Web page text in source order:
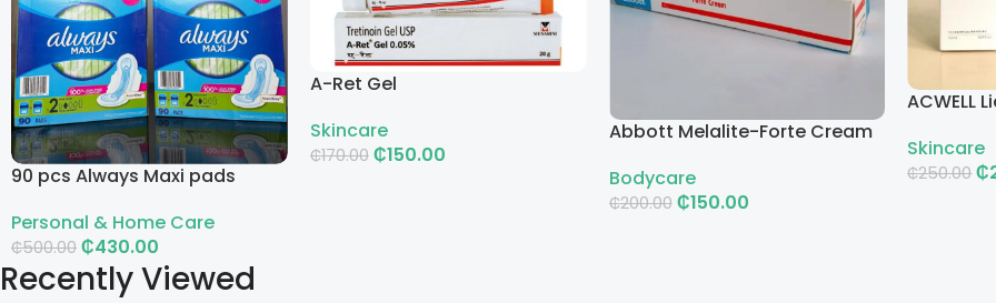
90 pcs Always Maxi pads
Personal & Home Care
₵500.00 ₵430.00
Add To Cart
A-Ret Gel
Skincare
₵170.00 ₵150.00
Abbott Melalite-Forte Cream
Bodycare
₵200.00 ₵150.00
ACWELL
Skincare
₵250.00 ₵
Recently Viewed